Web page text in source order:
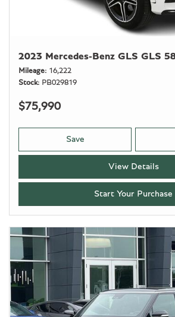
2023 Mercedes-Benz GLS GLS
Mileage
16,222
Stock
PB029819
$75,990
Save
View Details
Start Your Purchase